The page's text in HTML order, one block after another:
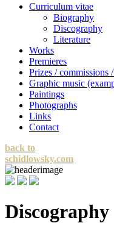
Curriculum vitae
Biography
Discography
Literature
Works
Premieres
Prizes / commissions
Graphic music
Paintings
Photographs
Links
Contact
back to
schidlowsky.com
Discography